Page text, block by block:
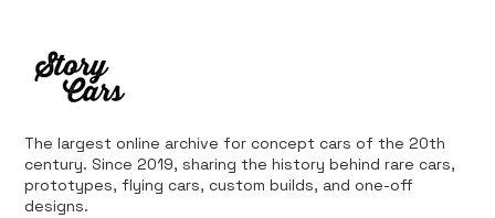
The largest online archive for concept cars of the 20th
century. Since 2019, sharing the history behind rare cars,
prototypes, flying cars, custom builds, and one-off
designs.